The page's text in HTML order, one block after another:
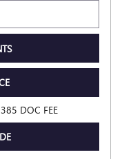
DOC FEE